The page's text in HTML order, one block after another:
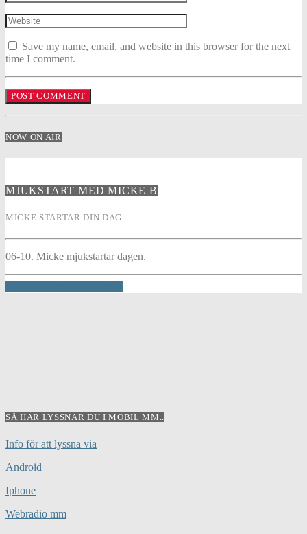
Save my name, email, and website in this browser for the next
time I comment.
NOW ON AIR
MJUKSTART MED MICKE B
MICKE STARTAR DIN DAG.
06-10. Micke mjukstartar dagen.
SÅ HÄR LYSSNAR DU I MOBIL MM..
Info för att lyssna via
Android
Iphone
Webradio mm